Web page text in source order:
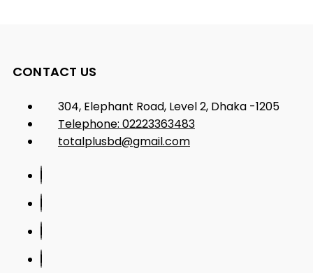
CONTACT US
304, Elephant Road, Level 2, Dhaka -1205
Telephone: 02223363483
totalplusbd@gmail.com